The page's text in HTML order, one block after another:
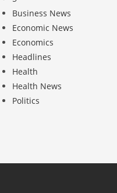
Business News
Economic News
Economics
Headlines
Health
Health News
Politics